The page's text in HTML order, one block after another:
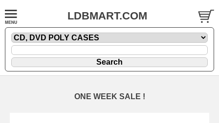
LDBMART.COM
ONE WEEK SALE !